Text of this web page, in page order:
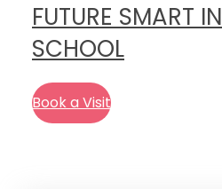
FUTURE SMART
SCHOOL
Book a Visit